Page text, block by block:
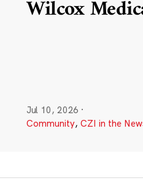
Wilcox
Jul 10, 2026 ·
Community, CZI in the